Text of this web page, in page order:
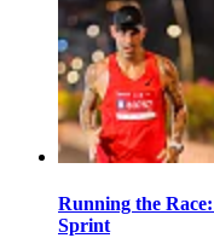
Running the
Sprint